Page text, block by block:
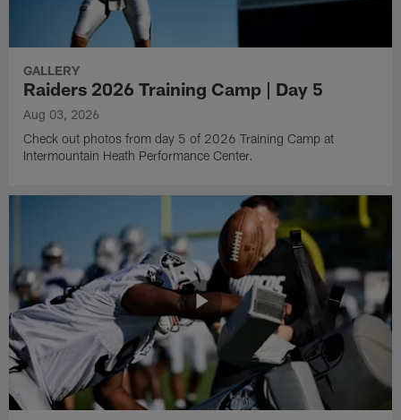
GALLERY
Raiders 2026 Training Camp | Day 5
Aug 03, 2026
Check out photos from day 5 of 2026 Training Camp at
Intermountain Heath Performance Center.